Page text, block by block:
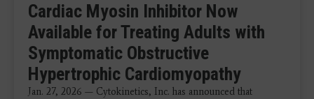
Cardiac Myosin Inhibitor Now
Available for Treating Adults with
Symptomatic Obstructive
Hypertrophic Cardiomyopathy
Jan. 27, 2026 — Cytokinetics, Inc. has announced that